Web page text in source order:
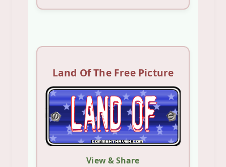
Land Of The Free Picture
View & Share